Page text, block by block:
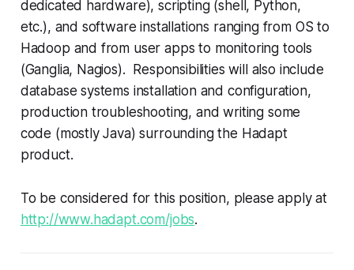
dedicated hardware), scripting (shell, Python,
etc.), and software installations ranging from OS to
Hadoop and from user apps to monitoring tools
(Ganglia, Nagios). Responsibilities will also include
database systems installation and configuration,
production troubleshooting, and writing some
code (mostly Java) surrounding the Hadapt
product.
To be considered for this position, please apply at
http://www.hadapt.com/jobs.